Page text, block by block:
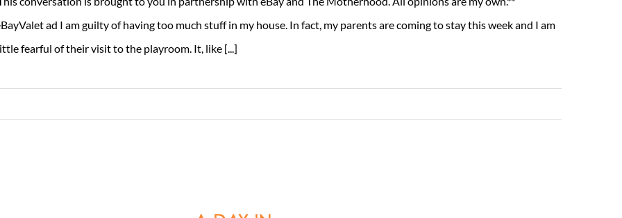
ad I am guilty of having too much stuff in my house. In fact, my parents are coming to stay this week and I am
fearful of their visit to the playroom. It, like [...]